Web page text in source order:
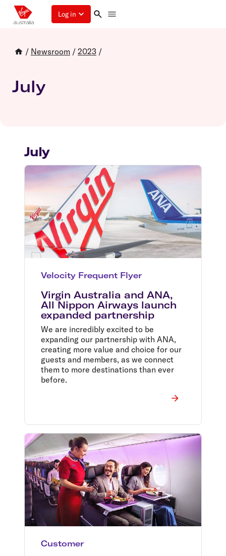
Log in
/ Newsroom / 2023 /
July
July
Velocity Frequent Flyer
Virgin Australia and ANA,
All Nippon Airways launch
expanded partnership
We are incredibly excited to be
expanding our partnership with ANA,
creating more value and choice for our
guests and members, as we connect
them to more destinations than ever
before.
Customer